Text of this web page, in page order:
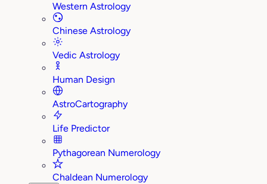
Western Astrology
Chinese Astrology
Vedic Astrology
Human Design
AstroCartography
Life Predictor
Pythagorean Numerology
Chaldean Numerology